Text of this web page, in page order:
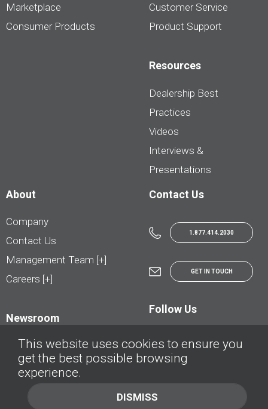
Marketplace
Consumer Products
Customer Service
Product Support
Resources
Dealership Best
Practices
Videos
Interviews &
Presentations
About
Company
Contact Us
Management Team [+]
Careers [+]
Newsroom
Contact Us
1.877.414.2030
GET IN TOUCH
Follow Us
© AutoTrader.ca - All Rights Reserved | © AutoHebdo.net - Tous droits réservés
Privacy Policy Cookies Policy
This website uses cookies to ensure you
get the best possible browsing
experience.
DISMISS